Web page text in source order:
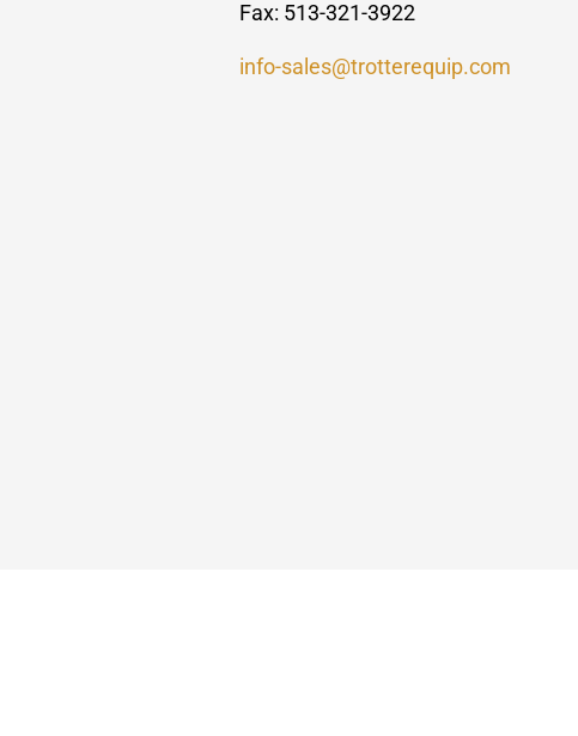
Fax: 513-321-3922
info-sales@trotterequip.com